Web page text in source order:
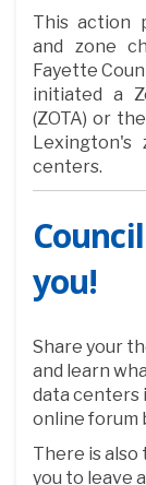
This action
and zone
Fayette
initiated a
(ZOTA) or
Lexington's
centers.
you!
Share your
and learn
data centers
online forum
There is also
you to leave